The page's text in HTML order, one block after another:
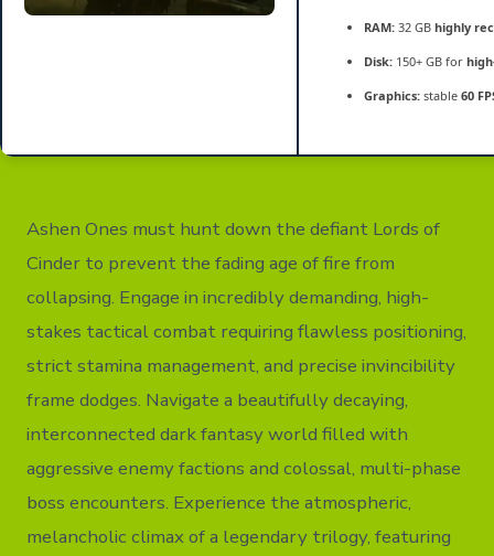
RAM: 32 GB highly
Disk: 150+ GB for
Graphics: stable 60
Ashen Ones must hunt down the defiant Lords of
Cinder to prevent the fading age of fire from
collapsing. Engage in incredibly demanding, high-
stakes tactical combat requiring flawless positioning,
strict stamina management, and precise invincibility
frame dodges. Navigate a beautifully decaying,
interconnected dark fantasy world filled with
aggressive enemy factions and colossal, multi-phase
boss encounters. Experience the atmospheric,
melancholic climax of a legendary trilogy, featuring